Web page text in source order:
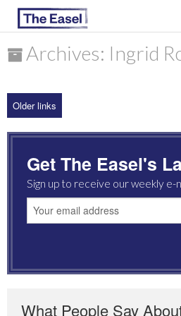
ARCHIVES
MOST READ
Archives: Ingrid
Older links
Get The Easel's
Sign up to receive our weekly
What People Say